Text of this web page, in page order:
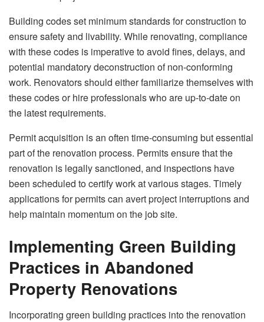
Building codes set minimum standards for construction to
ensure safety and livability. While renovating, compliance
with these codes is imperative to avoid fines, delays, and
potential mandatory deconstruction of non-conforming
work. Renovators should either familiarize themselves with
these codes or hire professionals who are up-to-date on
the latest requirements.
Permit acquisition is an often time-consuming but essential
part of the renovation process. Permits ensure that the
renovation is legally sanctioned, and inspections have
been scheduled to certify work at various stages. Timely
applications for permits can avert project interruptions and
help maintain momentum on the job site.
Implementing Green Building
Practices in Abandoned
Property Renovations
Incorporating green building practices into the renovation